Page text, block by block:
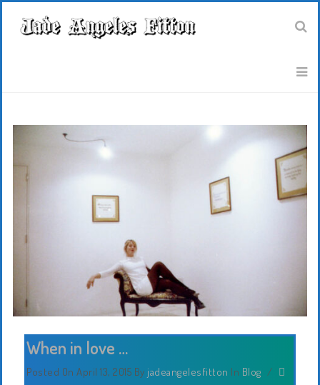
When in love …
Posted On April 13, 2015 By jadeangelesfitton In Blog /